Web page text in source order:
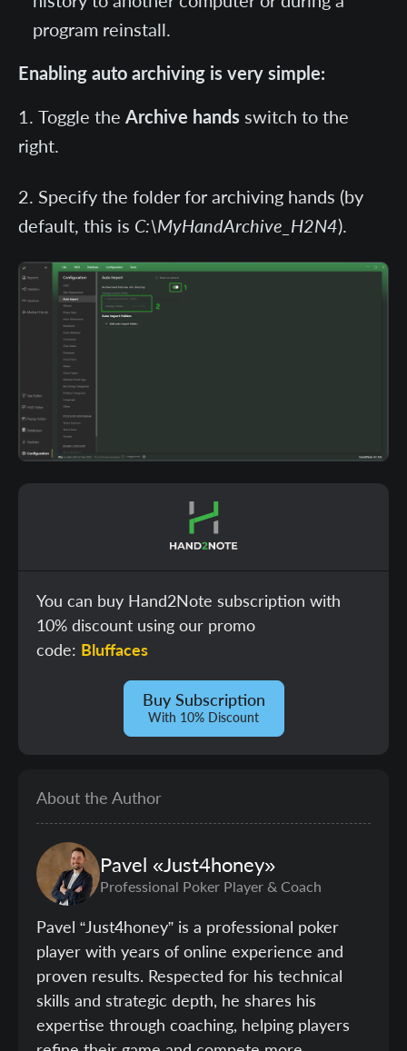
program reinstall.
Enabling auto archiving is very simple:
Toggle theArchive hands switch to the
right.
Specify the folder for archiving hands (by
default, this is C:\MyHandArchive_H2N4).
You can buy Hand2Note subscription with
10% discount using our promo
code: Bluffaces
Buy Subscription
With 10% Discount
About the Author
Pavel «Just4honey»
Professional Poker Player & Coach
Pavel “Just4honey” is a professional poker
player with years of online experience and
proven results. Respected for his technical
skills and strategic depth, he shares his
expertise through coaching, helping players